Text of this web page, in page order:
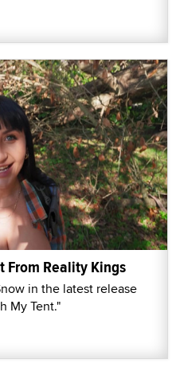
From Reality Kings
in the latest release
My Tent."